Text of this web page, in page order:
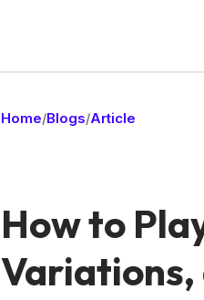
Home/Blogs/Article
How to
Variations,